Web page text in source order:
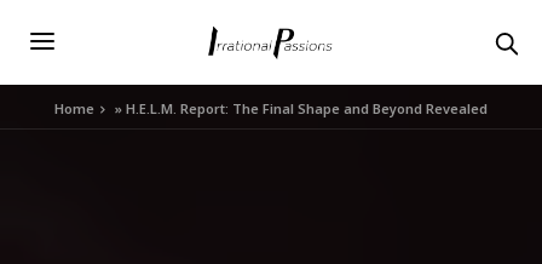
Home » H.E.L.M. Report: The Final Shape and Beyond Revealed